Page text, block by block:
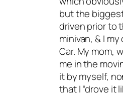
but the
driven prior to
minivan, & I
Car. My mom,
me in the
it by myself,
that I “drove it